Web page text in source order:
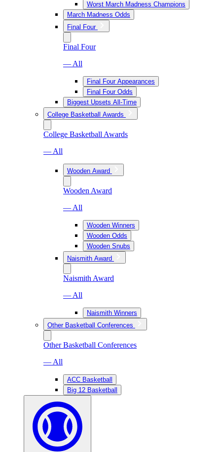
Worst March Madness Champions
March Madness Odds
Final Four
Final Four
— All
Final Four Appearances
Final Four Odds
Biggest Upsets All-Time
College Basketball Awards
College Basketball Awards
— All
Wooden Award
Wooden Award
— All
Wooden Winners
Wooden Odds
Wooden Snubs
Naismith Award
Naismith Award
— All
Naismith Winners
Other Basketball Conferences
Other Basketball Conferences
— All
ACC Basketball
Big 12 Basketball